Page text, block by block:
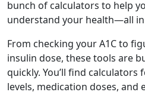
bunch of calculators to help
understand your health—all in
From checking your A1C to
insulin dose, these tools are
quickly. You’ll find calculators
levels, medication doses, and